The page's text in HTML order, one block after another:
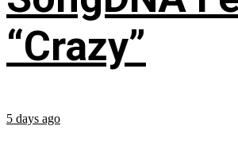
“Crazy”
5 days ago